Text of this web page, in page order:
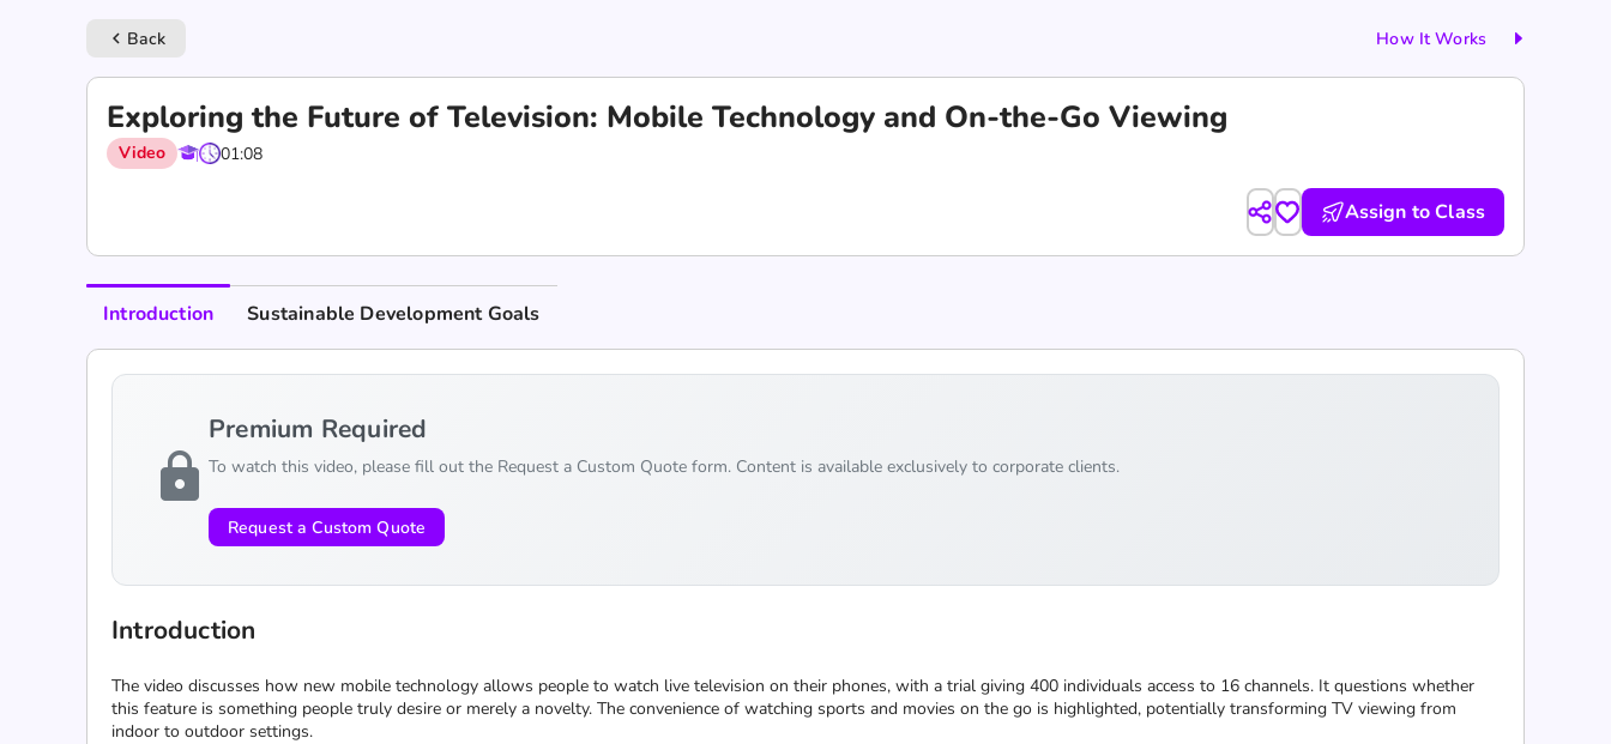
keyboard_arrow_left Back How It Works
Exploring the Future of Television: Mobile Technology and On-the-Go Viewing
Video 01:08
Assign to Class
Introduction Sustainable Development Goals
lock
Premium Required
To watch this video, please fill out the Request a Custom Quote form. Content is available exclusively to corporate clients.
Request a Custom Quote
Introduction
The video discusses how new mobile technology allows people to watch live television on their phones, with a trial giving 400 individuals access to 16 channels. It questions whether
this feature is something people truly desire or merely a novelty. The convenience of watching sports and movies on the go is highlighted, potentially transforming TV viewing from
indoor to outdoor settings.